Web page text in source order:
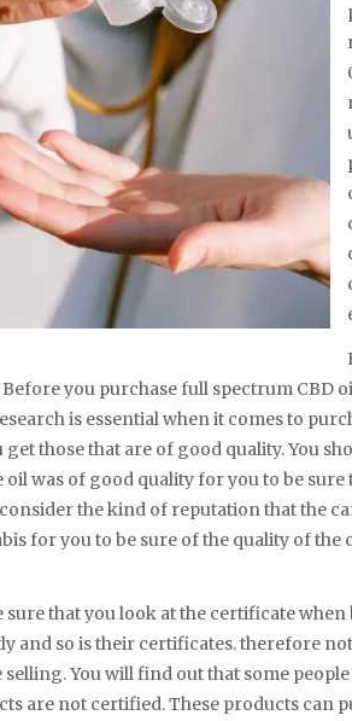
you purchase full spectrum CBD
is essential when it comes to
those that are of good quality. You
was of good quality for you to be
the kind of reputation that the
for you to be sure of the quality of the
sure that you look at the certificate
and so is their certificates. therefore
selling. You will find out that some
are not certified. These products can